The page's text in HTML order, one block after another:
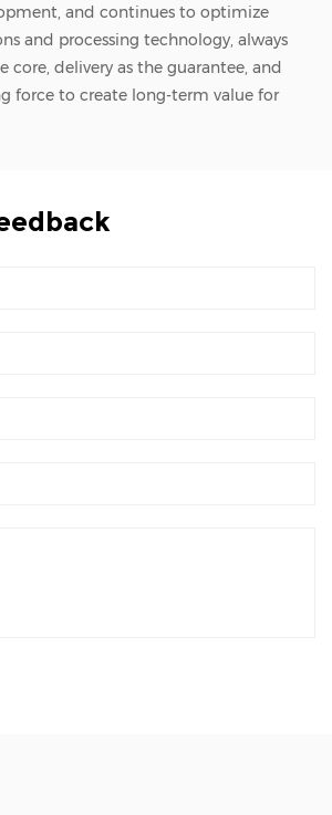
and continues to optimize
and processing technology, always
core, delivery as the guarantee, and
force to create long-term value for